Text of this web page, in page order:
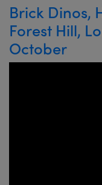
Brick Dinos,
Forest Hill,
October